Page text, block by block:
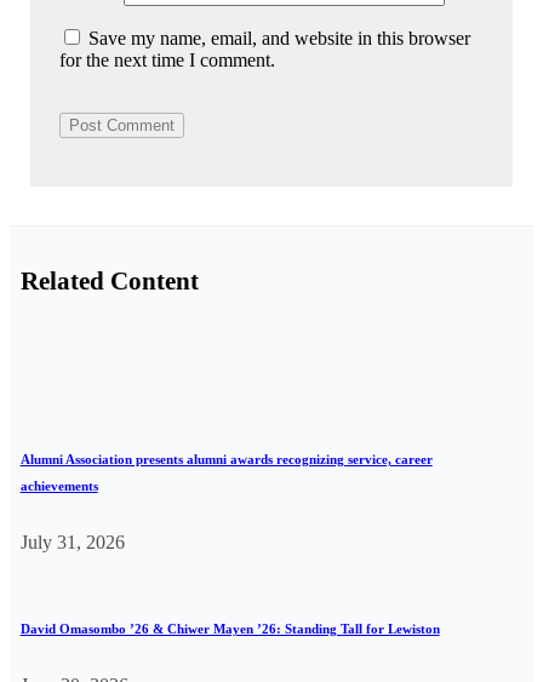
Save my name, email, and website in this browser
for the next time I comment.
Related Content
Alumni Association presents alumni awards recognizing service, career
achievements
July 31, 2026
David Omasombo ’26 & Chiwer Mayen ’26: Standing Tall for Lewiston